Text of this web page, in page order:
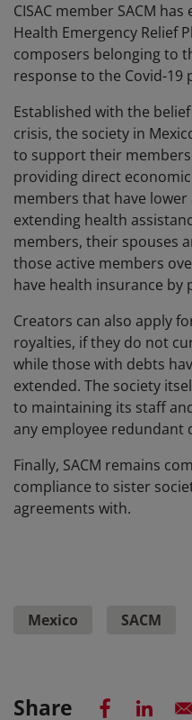
CISAC member SACM
Health Emergency Relief
composers belonging to
response to the Covid-19
Established with the
crisis, the society in
to support their members
providing direct
members that have lower
extending health
members, their spouses
those active members
have health insurance
Creators can also apply
royalties, if they do not
while those with debts
extended. The society
to maintaining its staff
any employee redundant
Finally, SACM remains
compliance to sister
agreements with.
Mexico SACM
Share